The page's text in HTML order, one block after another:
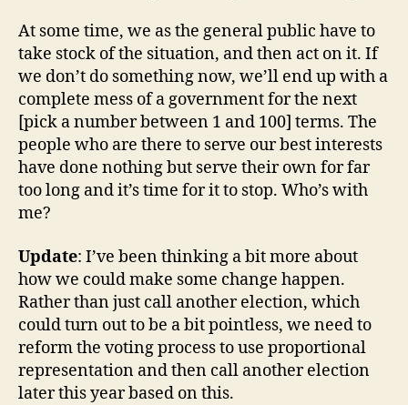
At some time, we as the general public have to
take stock of the situation, and then act on it. If
we don’t do something now, we’ll end up with a
complete mess of a government for the next
[pick a number between 1 and 100] terms. The
people who are there to serve our best interests
have done nothing but serve their own for far
too long and it’s time for it to stop. Who’s with
me?
Update: I’ve been thinking a bit more about
how we could make some change happen.
Rather than just call another election, which
could turn out to be a bit pointless, we need to
reform the voting process to use proportional
representation and then call another election
later this year based on this.